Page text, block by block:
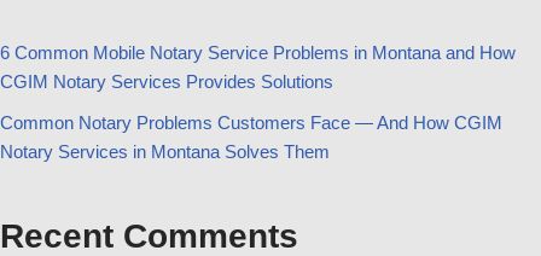
6 Common Mobile Notary Service Problems in Montana and How
CGIM Notary Services Provides Solutions
Common Notary Problems Customers Face — And How CGIM
Notary Services in Montana Solves Them
Recent Comments